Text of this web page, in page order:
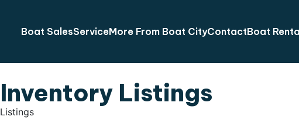
Boat SalesServiceMore From Boat CityContactBoat
Inventory Listings
Listings